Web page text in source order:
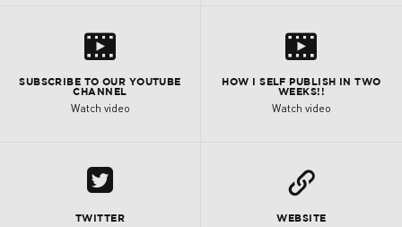
s
SUBSCRIBE TO OUR YOUTUBE
CHANNEL
Watch video
s
HOW I SELF PUBLISH IN TWO
WEEKS!!
Watch video
A
TWITTER
L
WEBSITE